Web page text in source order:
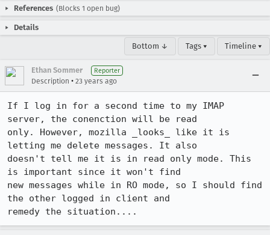
References (Blocks 1 open bug)
Details
Bottom ↓ Tags ▾ Timeline ▾
Ethan Sommer Reporter
Description • 23 years ago
If I log in for a second time to my IMAP
server, the conenction will be read
only. However, mozilla _looks_ like it is
letting me delete messages. It also
doesn't tell me it is in read only mode. This
is important since it won't find
new messages while in RO mode, so I should find
the other logged in client and
remedy the situation....